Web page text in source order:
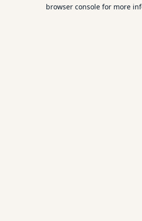
browser console for more